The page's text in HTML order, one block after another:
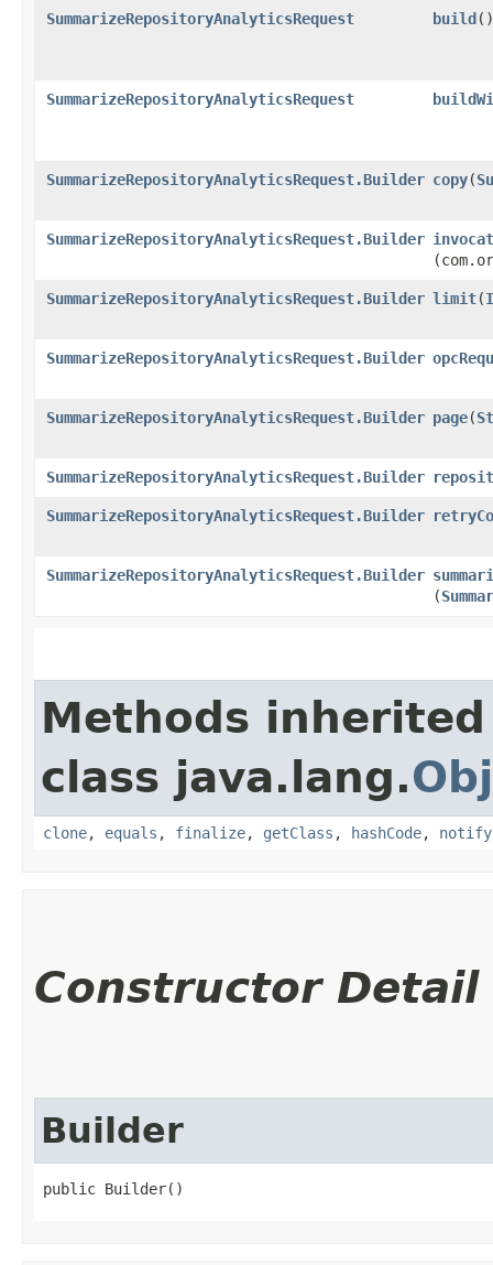
SummarizeRepositoryAnalyticsRequest build()
SummarizeRepositoryAnalyticsRequest
SummarizeRepositoryAnalyticsRequest.Builder copy​(
SummarizeRepositoryAnalyticsRequest.Builder
SummarizeRepositoryAnalyticsRequest.Builder limit​(
SummarizeRepositoryAnalyticsRequest.Builder
SummarizeRepositoryAnalyticsRequest.Builder page​(
SummarizeRepositoryAnalyticsRequest.Builder
SummarizeRepositoryAnalyticsRequest.Builder
SummarizeRepositoryAnalyticsRequest.Builder
(
Methods
class java.lang.
clone, equals , finalize, getClass , hashCode, notify
Constructor Detail
Builder
public Builder()